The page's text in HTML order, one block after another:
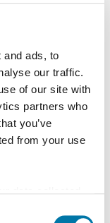
and ads, to
our traffic.
of our site with
partners who
you’ve
from your use
Measured
values defined
legislation in
our routines at
These
plan, which for